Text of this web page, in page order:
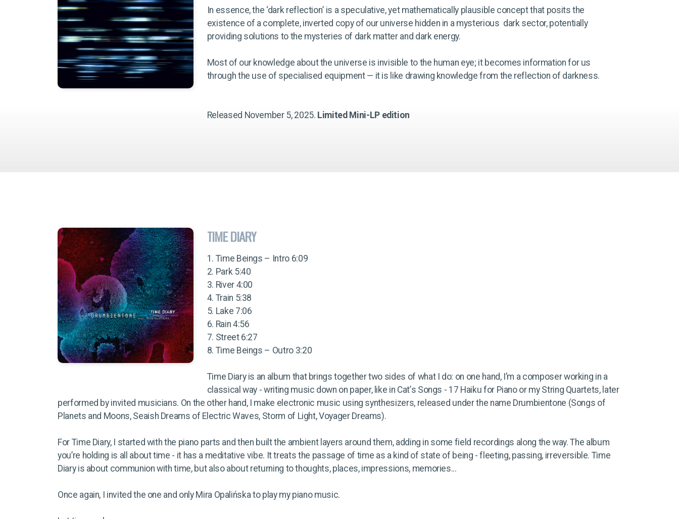
In essence, the ‘dark reflection’ is a speculative, yet mathematically plausible concept that posits the
existence of a complete, inverted copy of our universe hidden in a mysterious dark sector, potentially
providing solutions to the mysteries of dark matter and dark energy.
Most of our knowledge about the universe is invisible to the human eye; it becomes information for us
through the use of specialised equipment — it is like drawing knowledge from the reflection of darkness.
Released November 5, 2025. Limited Mini-LP edition
TIME DIARY
1. Time Beings – Intro 6:09
2. Park 5:40
3. River 4:00
4. Train 5:38
5. Lake 7:06
6. Rain 4:56
7. Street 6:27
8. Time Beings – Outro 3:20
Time Diary is an album that brings together two sides of what I do: on one hand, I’m a composer working in a
classical way - writing music down on paper, like in Cat’s Songs - 17 Haiku for Piano or my String Quartets, later
performed by invited musicians. On the other hand, I make electronic music using synthesizers, released under the name Drumbientone (Songs of
Planets and Moons, Seaish Dreams of Electric Waves, Storm of Light, Voyager Dreams).
For Time Diary, I started with the piano parts and then built the ambient layers around them, adding in some field recordings along the way. The album
you’re holding is all about time - it has a meditative vibe. It treats the passage of time as a kind of state of being - fleeting, passing, irreversible. Time
Diary is about communion with time, but also about returning to thoughts, places, impressions, memories...
Once again, I invited the one and only Mira Opalińska to play my piano music.